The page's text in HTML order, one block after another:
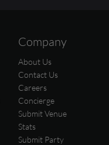
Company
About Us
Contact Us
Careers
Concierge
Submit Venue
Stats
Submit Party